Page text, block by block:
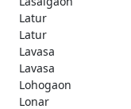
Latur
Latur
Lavasa
Lavasa
Lohogaon
Lonar